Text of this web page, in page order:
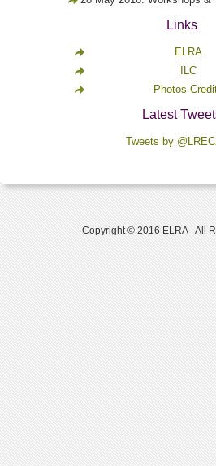
Links
ELRA
ILC
Photos
Latest
Tweets by
Copyright © 2016 ELRA - All